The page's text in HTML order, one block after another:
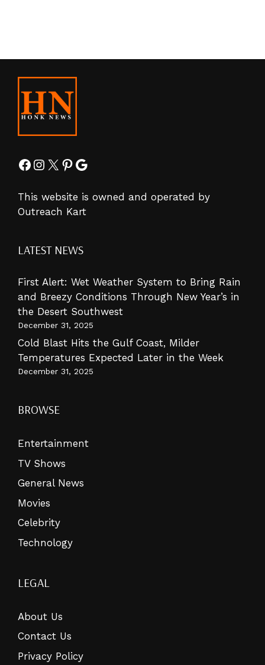
Facebook
Instagram
X Pinterest
Google
This website is owned and operated by
Outreach Kart
LATEST NEWS
First Alert: Wet Weather System to Bring Rain
and Breezy Conditions Through New Year’s in
the Desert Southwest
December 31, 2025
Cold Blast Hits the Gulf Coast, Milder
Temperatures Expected Later in the Week
December 31, 2025
BROWSE
Entertainment
TV Shows
General News
Movies
Celebrity
Technology
LEGAL
About Us
Contact Us
Privacy Policy